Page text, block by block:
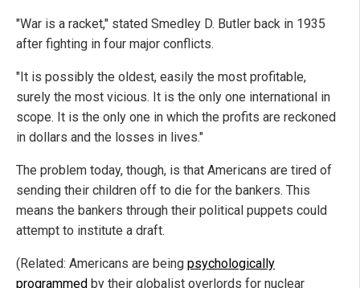
"War is a racket," stated Smedley D. Butler back in 1935
after fighting in four major conflicts.
"It is possibly the oldest, easily the most profitable,
surely the most vicious. It is the only one international in
scope. It is the only one in which the profits are reckoned
in dollars and the losses in lives."
The problem today, though, is that Americans are tired of
sending their children off to die for the bankers. This
means the bankers through their political puppets could
attempt to institute a draft.
(Related: Americans are being psychologically
programmed by their globalist overlords for nuclear